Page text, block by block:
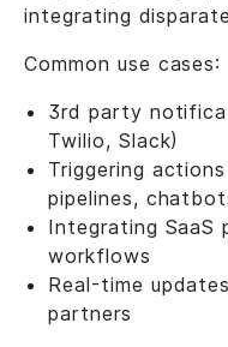
integrating
Common use cases:
3rd party
Twilio, Slack)
Triggering
pipelines,
Integrating SaaS
workflows
Real-time
partners